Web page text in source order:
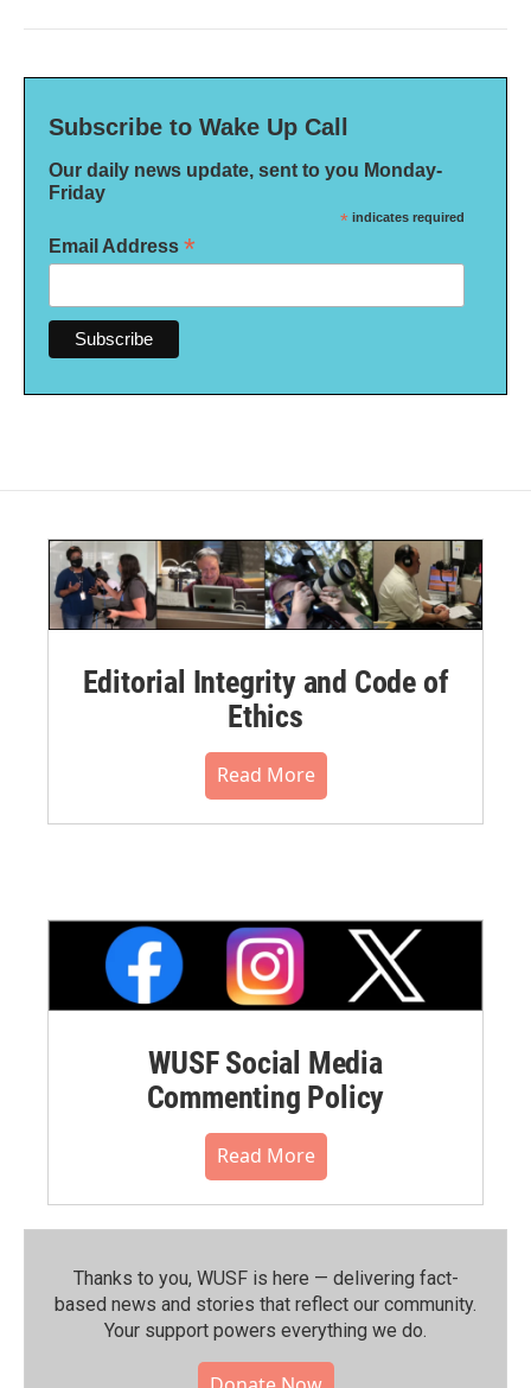
Subscribe to Wake Up Call
Our daily news update, sent to you Monday-
Friday
* indicates required
Email Address *
Editorial Integrity and Code of
Ethics
Read More
WUSF Social Media
Commenting Policy
Read More
Thanks to you, WUSF is here — delivering fact-
based news and stories that reflect our community.⁠
Your support powers everything we do.